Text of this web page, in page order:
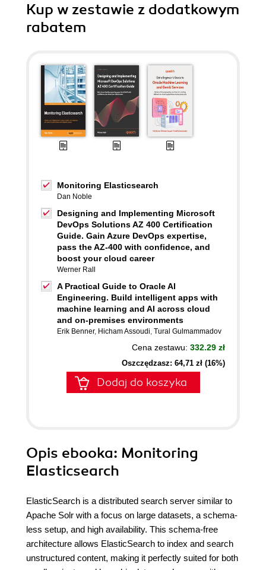
Kup w zestawie z dodatkowym
rabatem
Monitoring Elasticsearch
Dan Noble
Designing and Implementing Microsoft
DevOps Solutions AZ 400 Certification
Guide. Gain Azure DevOps expertise,
pass the AZ-400 with confidence, and
boost your cloud career
Werner Rall
A Practical Guide to Oracle AI
Engineering. Build intelligent apps with
machine learning and AI across cloud
and on-premises environments
Erik Benner, Hicham Assoudi, Tural Gulmammadov
Cena zestawu: 332.29 zł
Oszczędzasz: 64,71 zł (16%)
Dodaj do koszyka
Opis ebooka: Monitoring
Elasticsearch
ElasticSearch is a distributed search server similar to
Apache Solr with a focus on large datasets, a schema-
less setup, and high availability. This schema-free
architecture allows ElasticSearch to index and search
unstructured content, making it perfectly suited for both